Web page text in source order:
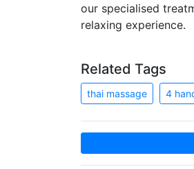
our specialised
relaxing experience.
Related Tags
thai massage 4